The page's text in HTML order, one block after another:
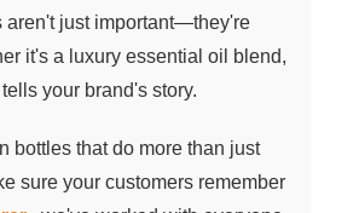
aren't just important—they're
it's a luxury essential oil blend,
your brand's story.
bottles that do more than just
sure your customers remember